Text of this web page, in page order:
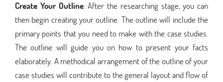
Create Your Outline: After the researching stage, you can
then begin creating your outline. The outline will include the
primary points that you need to make with the case studies.
The outline will guide you on how to present your facts
elaborately. A methodical arrangement of the outline of your
case studies will contribute to the general layout and flow of